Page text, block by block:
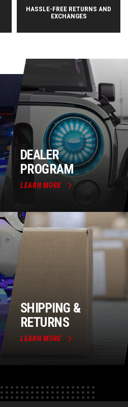
HASSLE-FREE RETURNS AND
EXCHANGES
DEALER
PROGRAM
LEARN MORE
SHIPPING &
RETURNS
LEARN MORE